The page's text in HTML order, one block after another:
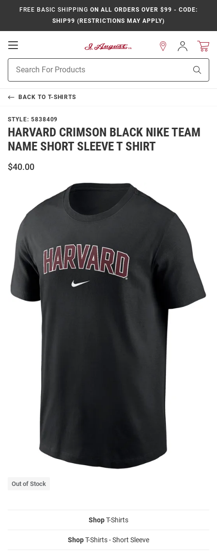
FREE BASIC SHIPPING ON ALL ORDERS OVER $99 - CODE:
SHIP99 (RESTRICTIONS MAY APPLY)
Open
Navigation
Search
Sign
In
BACK TO T-SHIRTS
STYLE: 5838409
HARVARD CRIMSON BLACK NIKE TEAM
NAME SHORT SLEEVE T SHIRT
$40.00
Out of Stock
ShopT-Shirts
ShopT-Shirts - Short Sleeve